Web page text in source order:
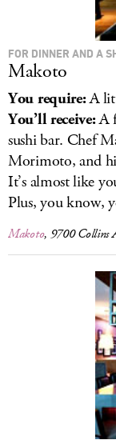
FOR DINNER AND A
Makoto
You require:A
You’ll receive:A
sushi bar. Chef
Morimoto, and
It’s almost like
Plus, you know,
Makoto, 9700 Collins